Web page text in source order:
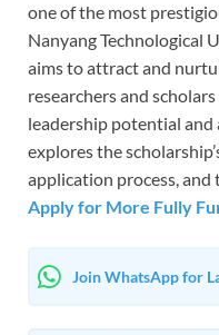
one of the most
Nanyang Technological
aims to attract and
researchers and
leadership potential and
explores the
application process, and
Apply for More Fully
Join WhatsApp for